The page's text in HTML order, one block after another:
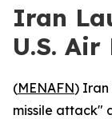
Iran
U.S.
(MENAFN) Iran
missile attack"